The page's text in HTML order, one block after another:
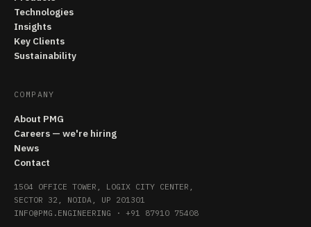
Technologies
Insights
Key Clients
Sustainability
COMPANY
About PMG
Careers — we're hiring
News
Contact
1504 OFFICE TOWER, LOGIX CITY CENTER,
SECTOR 32, NOIDA, UP 201301
INFO@PMG.ENGINEERING · +91 87910 75408